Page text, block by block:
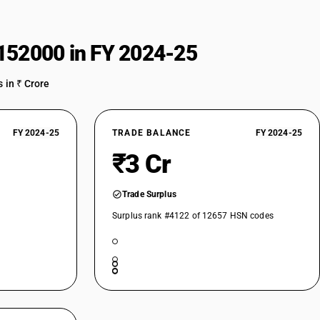
in FY 2024-25
in ₹ Crore
FY 2024-25 TRADE BALANCE FY 2024-25
₹3 Cr
Trade Surplus
Surplus rank #4122 of 12657 HSN codes